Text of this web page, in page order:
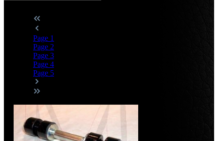
Page 1
Page 2
Page 3
Page 4
Page 5